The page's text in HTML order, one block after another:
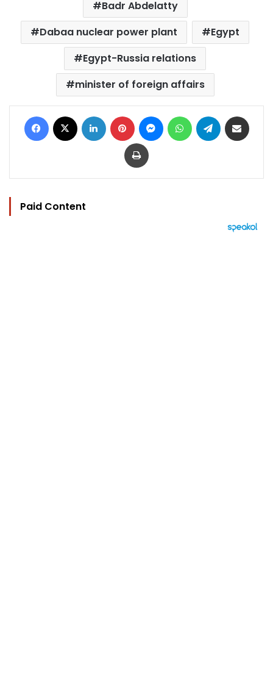
Badr Abdelatty
Dabaa nuclear power plant
Egypt
Egypt-Russia relations
minister of foreign affairs
Facebook LinkedIn Pinterest MessengerWhatsAppTelegram
Print
Paid Content